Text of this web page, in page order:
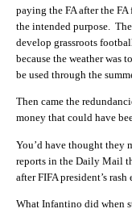
paying the FA after the
the intended purpose.
develop grassroots
because the weather was
be used through the
Then came the
money that could have
You’d have thought they
reports in the Daily Mail
after FIFA president’s
What Infantino did when